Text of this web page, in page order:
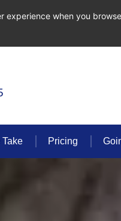
Take Pricing
when you